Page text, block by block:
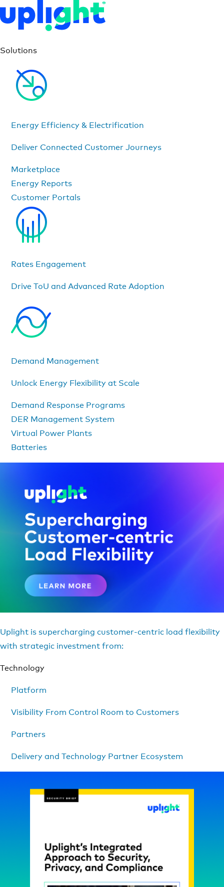
Solutions
Energy Efficiency & Electrification
Deliver Connected Customer Journeys
Marketplace
Energy Reports
Customer Portals
Rates Engagement
Drive ToU and Advanced Rate Adoption
Demand Management
Unlock Energy Flexibility at Scale
Demand Response Programs
DER Management System
Virtual Power Plants
Batteries
Uplight is supercharging customer-centric load flexibility
with strategic investment from:
Technology
Platform
Visibility From Control Room to Customers
Partners
Delivery and Technology Partner Ecosystem